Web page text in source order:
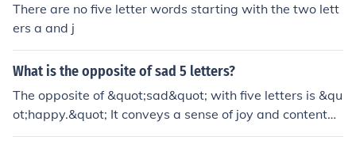
esents a contrast in the extent or distance between two
sides of an object or space.
There are no five letter words starting with the two lett
ers a and j
What is the opposite of sad 5 letters?
The opposite of &quot;sad&quot; with five letters is &qu
ot;happy.&quot; It conveys a sense of joy and contentm
ent, contrasting the feelings associated with sadness.